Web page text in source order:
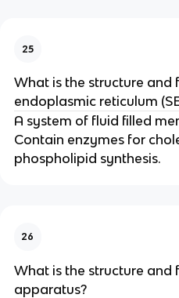
25
What is the structure and
endoplasmic reticulum
A system of fluid filled
Contain enzymes for
phospholipid synthesis.
26
What is the structure and
apparatus?